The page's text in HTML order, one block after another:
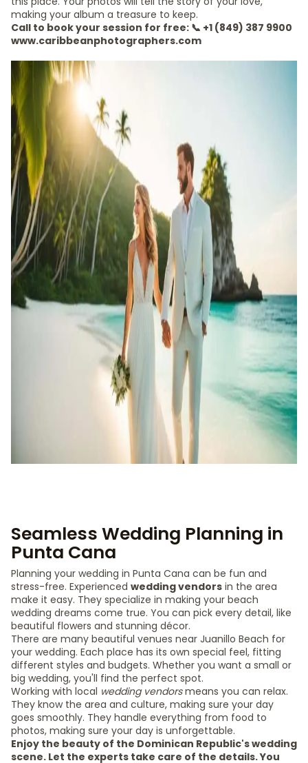
making your album a treasure to keep.
Call to book your session for free: 📞 +1 (849) 387 9900
www.caribbeanphotographers.com
Seamless Wedding Planning in
Punta Cana
Planning your wedding in Punta Cana can be fun and
stress-free. Experienced wedding vendors in the area
make it easy. They specialize in making your beach
wedding dreams come true. You can pick every detail, like
beautiful flowers and stunning décor.
There are many beautiful venues near Juanillo Beach for
your wedding. Each place has its own special feel, fitting
different styles and budgets. Whether you want a small or
big wedding, you'll find the perfect spot.
Working with local wedding vendorsmeans you can relax.
They know the area and culture, making sure your day
goes smoothly. They handle everything from food to
photos, making sure your day is unforgettable.
Enjoy the beauty of the Dominican Republic's wedding
scene. Let the experts take care of the details. You